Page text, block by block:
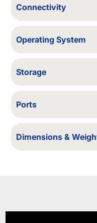
Connectivity
Operating System
Storage
Ports
Dimensions &